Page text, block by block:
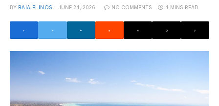
BY RAIA FLINOS JUNE 24, 2026 NO COMMENTS 4 MINS READ